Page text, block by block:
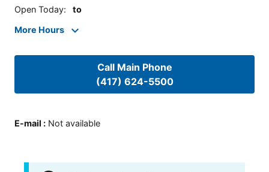
Open Today: to
More Hours
Call Main Phone
(417) 624-5500
E-mail : Not available